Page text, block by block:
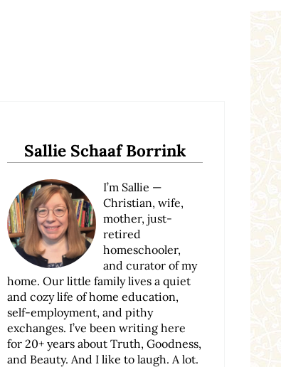
Sallie Schaaf Borrink
I’m Sallie —
Christian, wife,
mother, just-
retired
homeschooler,
and curator of my
home. Our little family lives a quiet
and cozy life of home education,
self-employment, and pithy
exchanges. I’ve been writing here
for 20+ years about Truth, Goodness,
and Beauty. And I like to laugh. A lot.